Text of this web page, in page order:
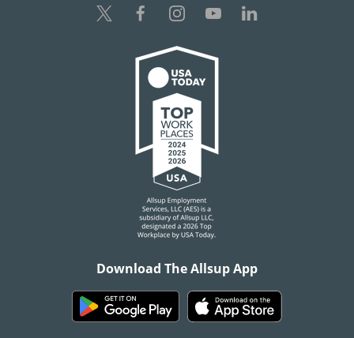
Download The Allsup App